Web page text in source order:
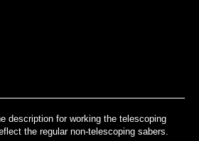
description for working the telescoping
the regular non-telescoping sabers.